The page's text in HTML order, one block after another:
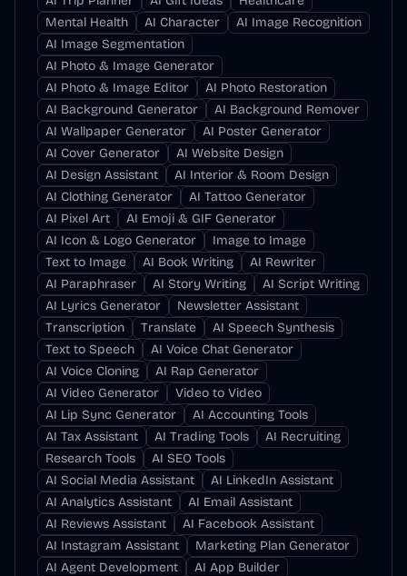
Mental Health
AI Character
AI Image Recognition
AI Image Segmentation
AI Photo & Image Generator
AI Photo & Image Editor
AI Photo Restoration
AI Background Generator
AI Background Remover
AI Wallpaper Generator
AI Poster Generator
AI Cover Generator
AI Website Design
AI Design Assistant
AI Interior & Room Design
AI Clothing Generator
AI Tattoo Generator
AI Pixel Art
AI Emoji & GIF Generator
AI Icon & Logo Generator
Image to Image
Text to Image
AI Book Writing
AI Rewriter
AI Paraphraser
AI Story Writing
AI Script Writing
AI Lyrics Generator
Newsletter Assistant
Transcription
Translate
AI Speech Synthesis
Text to Speech
AI Voice Chat Generator
AI Voice Cloning
AI Rap Generator
AI Video Generator
Video to Video
AI Lip Sync Generator
AI Accounting Tools
AI Tax Assistant
AI Trading Tools
AI Recruiting
Research Tools
AI SEO Tools
AI Social Media Assistant
AI LinkedIn Assistant
AI Analytics Assistant
AI Email Assistant
AI Reviews Assistant
AI Facebook Assistant
AI Instagram Assistant
Marketing Plan Generator
AI Agent Development
AI App Builder